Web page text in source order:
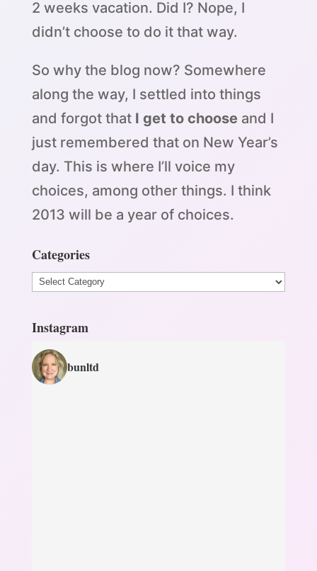
2 weeks vacation. Did I? Nope, I
didn’t choose to do it that way.
So why the blog now? Somewhere
along the way, I settled into things
and forgot that I get to choose and I
just remembered that on New Year’s
day. This is where I’ll voice my
choices, among other things. I think
2013 will be a year of choices.
Categories
Categories
Instagram
bunltd